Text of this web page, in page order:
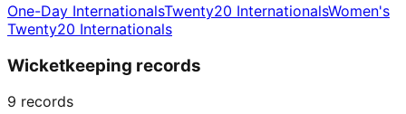
One-Day InternationalsTwenty20 InternationalsWomen's
Twenty20 Internationals
Wicketkeeping records
9 records